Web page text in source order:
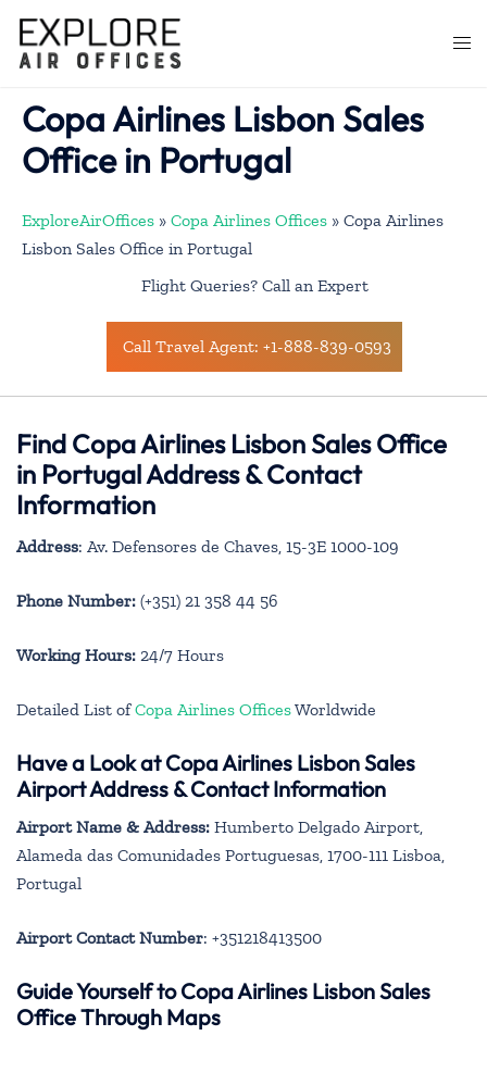
content
Copa Airlines Lisbon Sales
Office in Portugal
ExploreAirOffices » Copa Airlines Offices » Copa Airlines
Lisbon Sales Office in Portugal
Flight Queries? Call an Expert
Call Travel Agent: +1-888-839-0593
Find Copa Airlines Lisbon Sales Office
in Portugal Address & Contact
Information
Address: Av. Defensores de Chaves, 15-3E 1000-109
Phone Number: (+351) 21 358 44 56
Working Hours: 24/7 Hours
Detailed List ofCopa Airlines OfficesWorldwide
Have a Look at Copa Airlines Lisbon Sales
Airport Address & Contact Information
Airport Name & Address: Humberto Delgado Airport,
Alameda das Comunidades Portuguesas, 1700-111 Lisboa,
Portugal
Airport Contact Number: +351218413500
Guide Yourself to Copa Airlines Lisbon Sales
Office Through Maps